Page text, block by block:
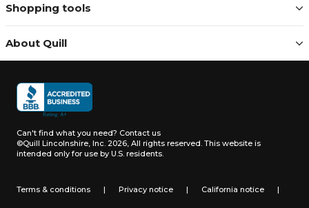
Shopping tools
About Quill
Can't find what you need? Contact us
©Quill Lincolnshire, Inc. 2026, All rights reserved. This website is
intended only for use by U.S. residents.
Terms & conditions | Privacy notice | California notice |